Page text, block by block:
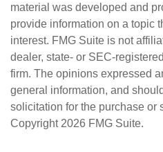
material was developed and
provide information on a topic
interest. FMG Suite is not
dealer, state- or SEC-
firm. The opinions expressed
general information, and
solicitation for the purchase or
Copyright 2026 FMG Suite.